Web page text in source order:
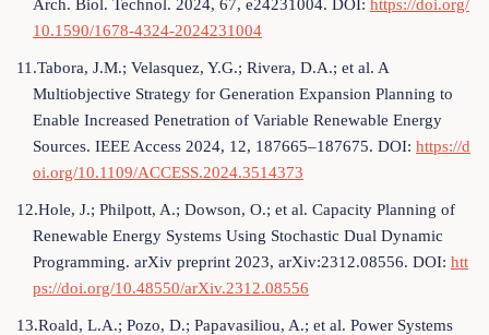
Arch. Biol. Technol. 2024, 67, e24231004. DOI: https://doi.org/
10.1590/1678-4324-2024231004
11.Tabora, J.M.; Velasquez, Y.G.; Rivera, D.A.; et al. A
Multiobjective Strategy for Generation Expansion Planning to
Enable Increased Penetration of Variable Renewable Energy
Sources. IEEE Access 2024, 12, 187665–187675. DOI: https://d
oi.org/10.1109/ACCESS.2024.3514373
12.Hole, J.; Philpott, A.; Dowson, O.; et al. Capacity Planning of
Renewable Energy Systems Using Stochastic Dual Dynamic
Programming. arXiv preprint 2023, arXiv:2312.08556. DOI: htt
ps://doi.org/10.48550/arXiv.2312.08556
13.Roald, L.A.; Pozo, D.; Papavasiliou, A.; et al. Power Systems